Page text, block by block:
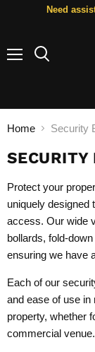
Need
Home Security
SECURITY
Protect your
uniquely designed
access. Our wide
bollards, fold-
ensuring we have
Each of our
and ease of use in
property, whether
commercial venue.